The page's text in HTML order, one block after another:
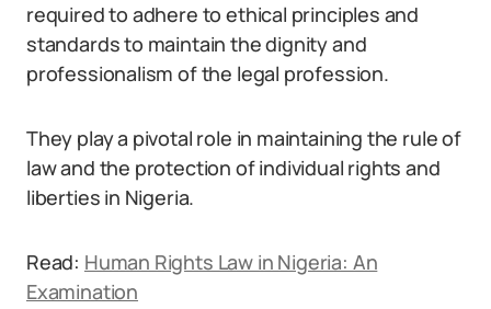
required to adhere to ethical principles and
standards to maintain the dignity and
professionalism of the legal profession.
They play a pivotal role in maintaining the rule of
law and the protection of individual rights and
liberties in Nigeria.
Read: Human Rights Law in Nigeria: An
Examination